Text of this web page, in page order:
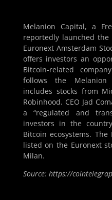
Melanion Capital, a
reportedly launched the
Euronext Amsterdam
offers investors an
Bitcoin-related
follows the Melanion
includes stocks from
Robinhood. CEO Jad
a “regulated and
investors in the
Bitcoin ecosystems.
listed on the Euronext
Milan.
Source: https://